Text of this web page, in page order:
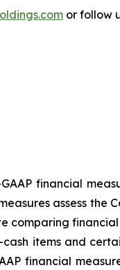
or follow
financial
assess the
comparing
items and
financial